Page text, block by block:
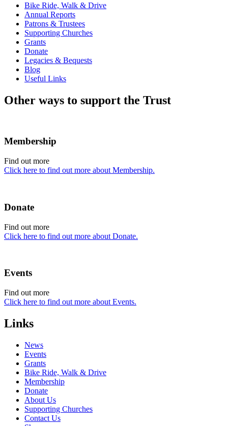
Bike Ride, Walk & Drive
Annual Reports
Patrons & Trustees
Supporting Churches
Grants
Donate
Legacies & Bequests
Blog
Useful Links
Other ways to support the Trust
Membership
Find out more
Click here to find out more about Membership.
Donate
Find out more
Click here to find out more about Donate.
Events
Find out more
Click here to find out more about Events.
Links
News
Events
Grants
Bike Ride, Walk & Drive
Membership
Donate
About Us
Supporting Churches
Contact Us